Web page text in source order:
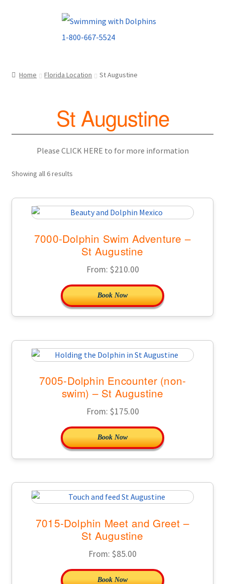
Home Florida Location St Augustine
St Augustine
Please CLICK HERE to for more information
Showing all 6 results
7000-Dolphin Swim Adventure –
St Augustine
From: $210.00
Book Now
7005-Dolphin Encounter (non-
swim) – St Augustine
From: $175.00
Book Now
7015-Dolphin Meet and Greet –
St Augustine
From: $85.00
Book Now